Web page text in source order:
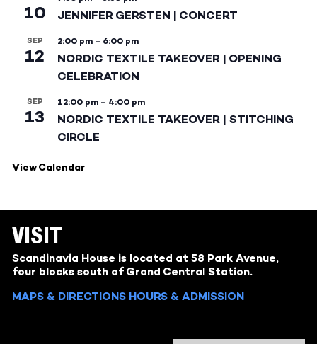
10 JENNIFER GERSTEN | CONCERT
SEP
12
2:00 pm – 6:00 pm
NORDIC TEXTILE TAKEOVER | OPENING
CELEBRATION
SEP
13
12:00 pm – 4:00 pm
NORDIC TEXTILE TAKEOVER | STITCHING
CIRCLE
View Calendar
VISIT
Scandinavia House is located at 58 Park Avenue,
four blocks south of Grand Central Station.
MAPS & DIRECTIONS HOURS & ADMISSION